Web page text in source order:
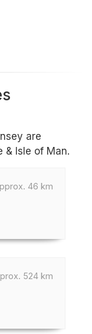
are
& Isle of Man.
46 km
524 km